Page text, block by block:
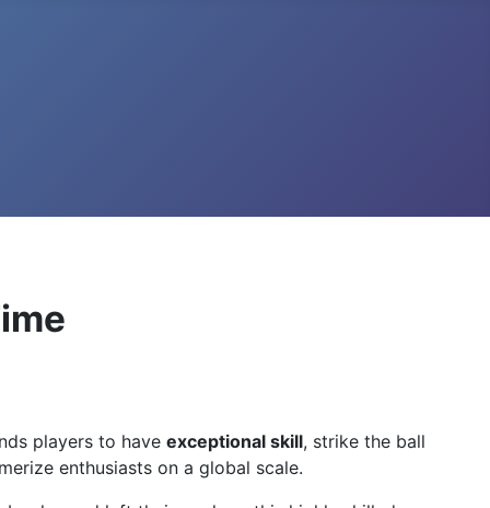
players to have exceptional skill, strike the ball
enthusiasts on a global scale.